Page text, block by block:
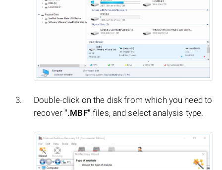
Double-click on the disk from which you need to
recover".MBF" files, and select analysis type.